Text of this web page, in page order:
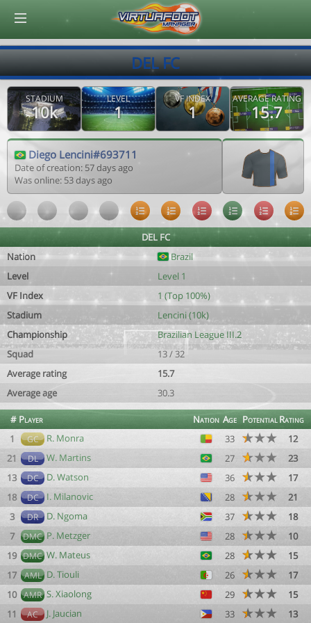
DEL FC
STADIUM
10k
LEVEL
1
VF INDEX
1
AVERAGE RATING
15.7
Diego Lencini#693711
Date of creation: 57 days ago
Was online: 53 days ago
DEL FC
Nation
Brazil
Level
Level 1
VF Index
1 (Top 100%)
Stadium
Lencini (10k)
Championship
Brazilian League III.2
Squad
13 / 32
Average rating
15.7
Average age
30.3
# Player Nation Age PotentialRating
1
GC R. Monra 33
12
21
DL W. Martins 27
23
13
DC D. Watson 36
17
18
DC I. Milanovic 28
21
3
DR D. Ngoma 37
18
7
DMC P. Metzger 28
10
19 DMC W. Mateus 28
15
17
AML D. Tiouli 26
17
10 AMR S. Xiaolong 29
15
11
AC J. Jaucian 33 13
© Virtuafoot Manager by Aymeric Le Corre 202608081828